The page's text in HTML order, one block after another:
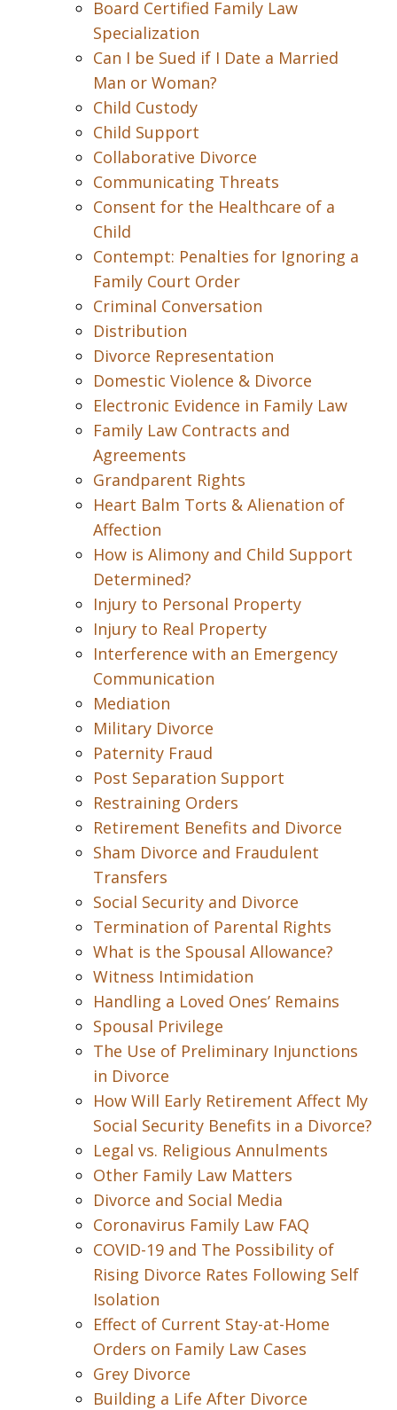
Board Certified Family Law
Specialization
Can I be Sued if I Date a Married
Man or Woman?
Child Custody
Child Support
Collaborative Divorce
Communicating Threats
Consent for the Healthcare of a
Child
Contempt: Penalties for Ignoring a
Family Court Order
Criminal Conversation
Distribution
Divorce Representation
Domestic Violence & Divorce
Electronic Evidence in Family Law
Family Law Contracts and
Agreements
Grandparent Rights
Heart Balm Torts & Alienation of
Affection
How is Alimony and Child Support
Determined?
Injury to Personal Property
Injury to Real Property
Interference with an Emergency
Communication
Mediation
Military Divorce
Paternity Fraud
Post Separation Support
Restraining Orders
Retirement Benefits and Divorce
Sham Divorce and Fraudulent
Transfers
Social Security and Divorce
Termination of Parental Rights
What is the Spousal Allowance?
Witness Intimidation
Handling a Loved Ones’ Remains
Spousal Privilege
The Use of Preliminary Injunctions
in Divorce
How Will Early Retirement Affect My
Social Security Benefits in a Divorce?
Legal vs. Religious Annulments
Other Family Law Matters
Divorce and Social Media
Coronavirus Family Law FAQ
COVID-19 and The Possibility of
Rising Divorce Rates Following Self
Isolation
Effect of Current Stay-at-Home
Orders on Family Law Cases
Grey Divorce
Building a Life After Divorce